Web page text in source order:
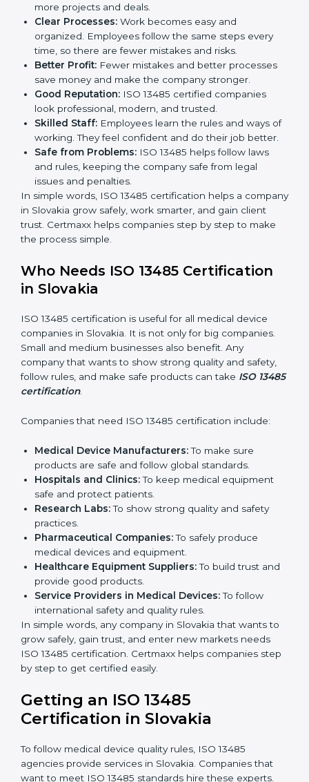
many medical device companies in Slovakia go for ISO
13485 certification.
The main benefits are:
Customer Trust: Clients feel safe with ISO 13485
certified companies. They know products are safe
and reliable.
More Business:Many big clients and international
markets ask for ISO 13485 certification. It helps get
more projects and deals.
Clear Processes:Work becomes easy and
organized. Employees follow the same steps every
time, so there are fewer mistakes and risks.
Better Profit: Fewer mistakes and better processes
save money and make the company stronger.
Good Reputation:
Skilled Staff:Employees learn the rules and ways
of working. They feel confident and do their job
Safe from Problems:
issues and penalties.
In simple words, ISO 13485 certification helps a
company in Slovakia grow safely, work smarter, and
gain client trust. Certmaxx helps companies step by
Who Needs ISO 13485 Certification
in Slovakia
ISO 13485 certification is useful for all medical device
companies in Slovakia. It is not only for big companies.
Small and medium businesses also benefit. Any
company that wants to show strong quality and safety,
follow rules, and make safe products can takeISO
13485 certification
Companies that need ISO 13485 certification include:
Medical Device Manufacturers:To make sure
products are safe and follow global standards.
Hospitals and Clinics:To keep medical equipment
safe and protect patients.
Research Labs:To show strong quality and safety
Pharmaceutical Companies:To safely produce
medical devices and equipment.
Healthcare Equipment Suppliers:To build trust
Service Providers in Medical Devices: To follow
international safety and quality rules.
popup
Full Name*
Phone*
Email
If
you
are
leave
this
field